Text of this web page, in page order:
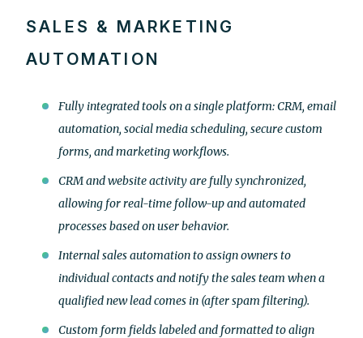
SALES & MARKETING
AUTOMATION
Fully integrated tools on a single platform: CRM, email
automation, social media scheduling, secure custom
forms, and marketing workflows.
CRM and website activity are fully synchronized,
allowing for real-time follow-up and automated
processes based on user behavior.
Internal sales automation to assign owners to
individual contacts and notify the sales team when a
qualified new lead comes in (after spam filtering).
Custom form fields labeled and formatted to align